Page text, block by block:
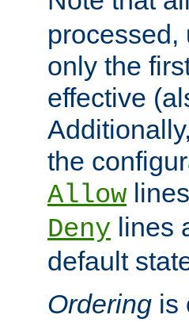
processed,
only the
effective
the
Allow
Deny lines
default
Ordering is